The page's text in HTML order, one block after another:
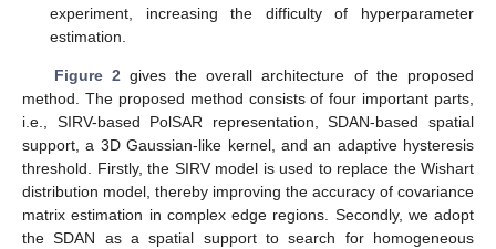
experiment, increasing the difficulty of hyperparameter
estimation.
Figure 2 gives the overall architecture of the proposed
method. The proposed method consists of four important parts,
i.e., SIRV-based PolSAR representation, SDAN-based spatial
support, a 3D Gaussian-like kernel, and an adaptive hysteresis
threshold. Firstly, the SIRV model is used to replace the Wishart
distribution model, thereby improving the accuracy of covariance
matrix estimation in complex edge regions. Secondly, we adopt
the SDAN as a spatial support to search for homogeneous